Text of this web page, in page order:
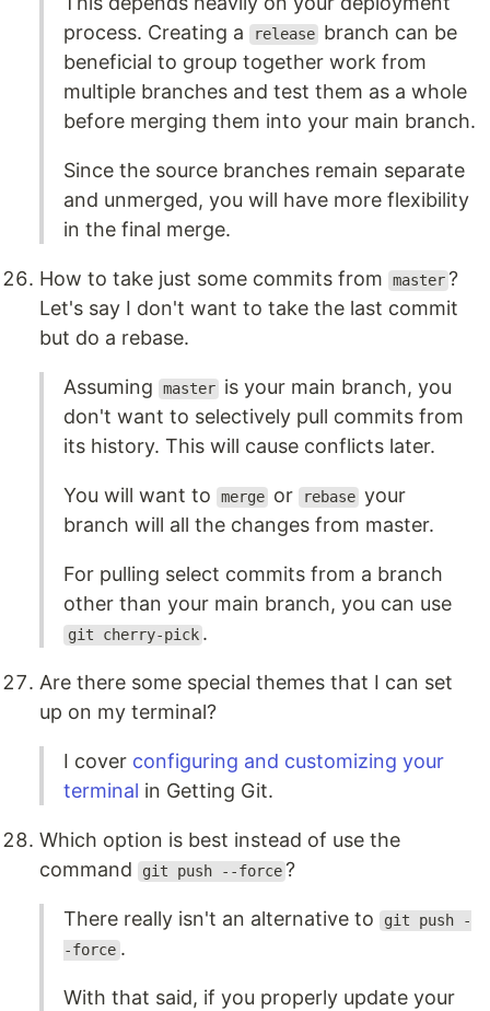
process. Creating a
release branch can be
beneficial to group together work from
multiple branches and test them as a whole
before merging them into your main branch.
Since the source branches remain separate
and unmerged, you will have more flexibility
in the final merge.
How to take just some commits from master ?
Let's say I don't want to take the last commit
but do a rebase.
Assuming master is your main branch, you
don't want to selectively pull commits from
its history. This will cause conflicts later.
You will want to merge or rebase your
branch will all the changes from master.
For pulling select commits from a branch
other than your main branch, you can use
git cherry-pick .
Are there some special themes that I can set
up on my terminal?
I cover configuring and customizing your
terminal in Getting Git.
Which option is best instead of use the
command
git push --force ?
There really isn't an alternative to
git push -
-force .
With that said, if you properly update your